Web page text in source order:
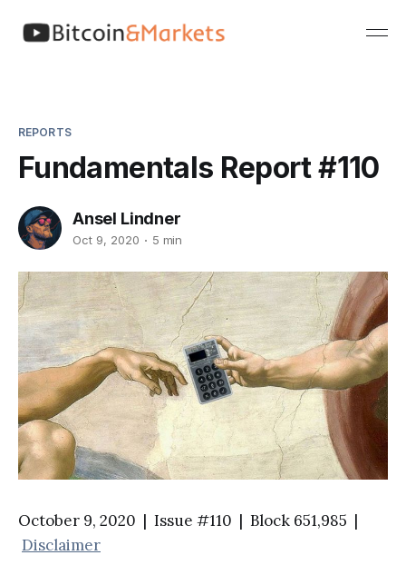
REPORTS
Fundamentals Report #110
Ansel Lindner
Oct 9, 2020 5 min
October 9, 2020 | Issue #110 | Block 651,985 |
Disclaimer